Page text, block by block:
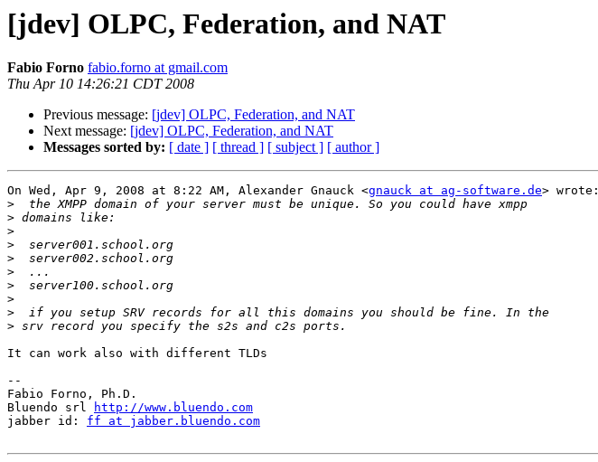
[jdev] OLPC, Federation, and NAT
Fabio Forno fabio.forno at gmail.com
Thu Apr 10 14:26:21 CDT 2008
Previous message: [jdev] OLPC, Federation, and NAT
Next message: [jdev] OLPC, Federation, and NAT
Messages sorted by: [ date ] [ thread ] [ subject ] [ author ]
On Wed, Apr 9, 2008 at 8:22 AM, Alexander Gnauck <gnauck at ag-software.de> wrote:
>
>
>
>
>
>
>
>
>
>
It can work also with different TLDs
--
Fabio Forno, Ph.D.
Bluendo srl
http://www.bluendo.com
jabber id: ff at jabber.bluendo.com